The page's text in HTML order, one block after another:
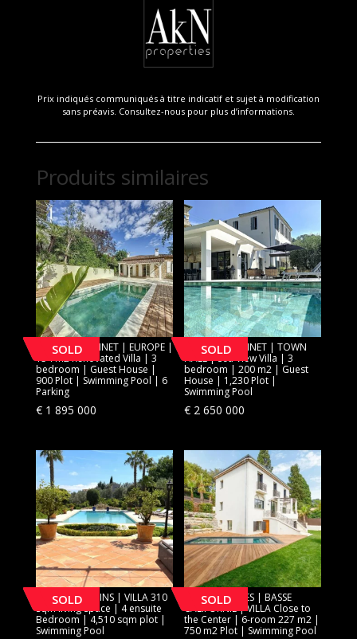
Prix indiqués communiqués à titre indicatif et sujet à modification
sans préavis. Consultez-nous pour plus d’informations.
Produits similaires
SOLD
[SOLD] LE CANNET | EUROPE |
154 m2 Renovated Villa | 3
bedroom | Guest House |
900 Plot | Swimming Pool | 6
Parking
€1 895 000
SOLD
[SOLD] LE CANNET | TOWN
HALL | Sea View Villa | 3
bedroom | 200 m2 | Guest
House | 1,230 Plot |
Swimming Pool
€ 2 650 000
SOLD
[SOLD] MOUGINS | VILLA 310
sqm living space | 4 ensuite
Bedroom | 4,510 sqm plot |
Swimming Pool
SOLD
[SOLD] CANNES | BASSE
CALIFORNIE | VILLA Close to
the Center | 6-room 227 m2 |
750 m2 Plot | Swimming Pool